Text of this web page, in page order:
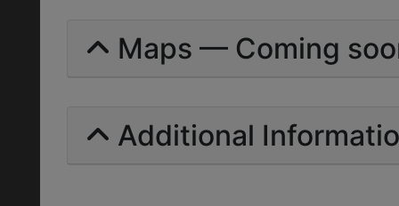
Maps — Coming
Additional